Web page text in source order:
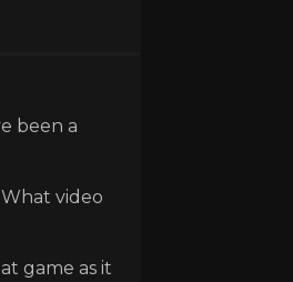
been a
video
game as it